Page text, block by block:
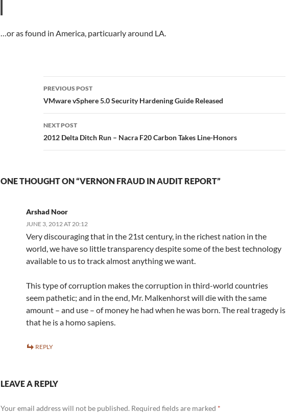
…or as found in America, particuarly around LA.
Post
navigation
PREVIOUS POST
VMware vSphere 5.0 Security Hardening Guide Released
NEXT POST
2012 Delta Ditch Run – Nacra F20 Carbon Takes Line-Honors
ONE THOUGHT ON “VERNON FRAUD IN AUDIT REPORT”
Arshad Noor
JUNE 3, 2012 AT 20:12
Very discouraging that in the 21st century, in the richest nation in the
world, we have so little transparency despite some of the best technology
available to us to track almost anything we want.
This type of corruption makes the corruption in third-world countries
seem pathetic; and in the end, Mr. Malkenhorst will die with the same
amount – and use – of money he had when he was born. The real tragedy is
that he is a homo sapiens.
REPLY
LEAVE A REPLY
Your email address will not be published. Required fields are marked *